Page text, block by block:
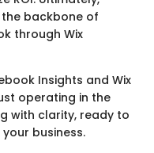
backbone of
through Wix
Insights and Wix
operating in the
with clarity, ready to
business.